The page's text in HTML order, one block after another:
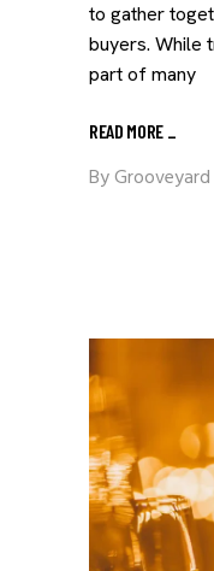
to gather
buyers. While
part of many
READ MORE _
ByGrooveyard